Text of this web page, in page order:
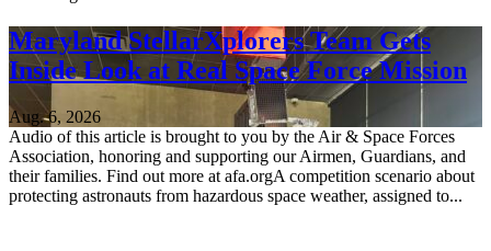
Maryland StellarXplorers Team Gets
Inside Look at Real Space Force Mission
Aug. 6, 2026
Audio of this article is brought to you by the Air & Space Forces
Association, honoring and supporting our Airmen, Guardians, and
their families. Find out more at afa.orgA competition scenario about
protecting astronauts from hazardous space weather, assigned to...